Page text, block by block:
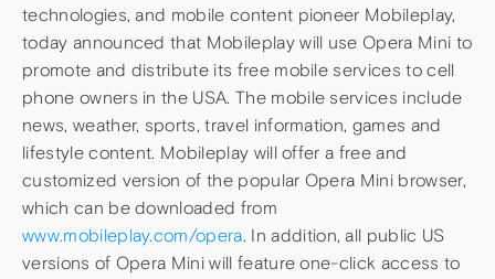
technologies, and mobile content pioneer Mobileplay,
today announced that Mobileplay will use Opera Mini to
promote and distribute its free mobile services to cell
phone owners in the USA. The mobile services include
news, weather, sports, travel information, games and
lifestyle content. Mobileplay will offer a free and
customized version of the popular Opera Mini browser,
which can be downloaded from
www.mobileplay.com/opera. In addition, all public US
versions of Opera Mini will feature one-click access to